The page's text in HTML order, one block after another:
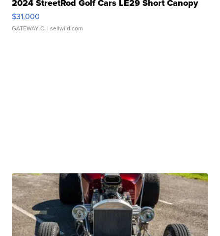
2024 StreetRod Golf Cars LE29 Short Canopy
$31,000
GATEWAY C. | sellwild.com